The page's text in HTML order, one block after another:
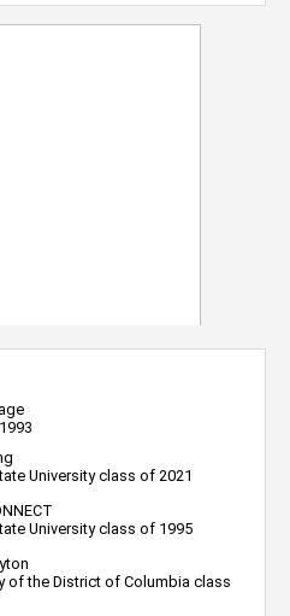
University class of 2021
University class of 1995
of the District of Columbia class